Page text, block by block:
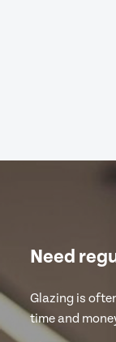
Need
Glazing is
time and